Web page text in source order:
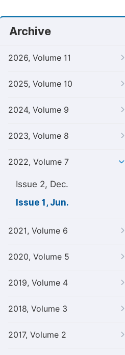
Archive
2026, Volume 11
2025, Volume 10
2024, Volume 9
2023, Volume 8
2022, Volume 7
Issue 2, Dec.
Issue 1, Jun.
2021, Volume 6
2020, Volume 5
2019, Volume 4
2018, Volume 3
2017, Volume 2